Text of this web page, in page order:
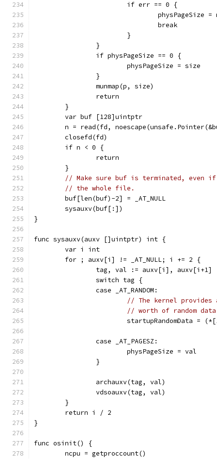
			if err == 0 {
physPageSize =
				break
			}
		}
		if physPageSize == 0 {
			physPageSize = size
		}
		munmap(p, size)
		return
	}
	var buf [128]uintptr
n = read(fd,
	closefd(fd)
	if n < 0 {
		return
	}
// Make sure buf is terminated, even
// the whole file.
	buf[len(buf)-2] = _AT_NULL
	sysauxv(buf[:])
}
func sysauxv(auxv []uintptr) int {
	var i int
	for ; auxv[i] != _AT_NULL; i += 2 {
		tag, val := auxv[i], auxv[i+1]
		switch tag {
		case _AT_RANDOM:
// The kernel provides
// worth of random
startupRandomData =
		case _AT_PAGESZ:
			physPageSize = val
		}
		archauxv(tag, val)
		vdsoauxv(tag, val)
	}
	return i / 2
}
func osinit() {
	ncpu = getproccount()